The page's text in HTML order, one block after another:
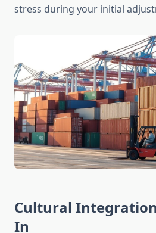
stress during your initial
Cultural
In